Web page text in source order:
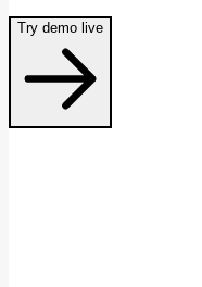
Try demo live